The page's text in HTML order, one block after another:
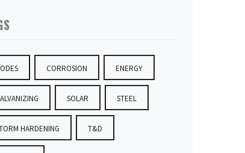
CORROSION ENERGY
SOLAR STEEL
HARDENING T&D